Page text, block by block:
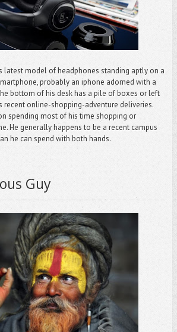
latest model of headphones standing aptly on a
probably an iphone adorned with a
bottom of his desk has a pile of boxes or left
recent online-shopping-adventure deliveries.
spending most of his time shopping or
He generally happens to be a recent campus
he can spend with both hands.
Guy